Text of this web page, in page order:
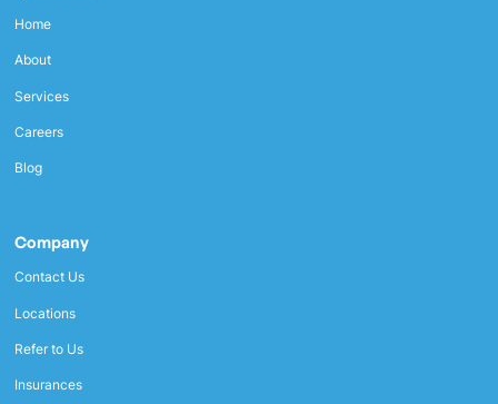
Home
About
Services
Careers
Blog
Company
Contact Us
Locations
Refer to Us
Insurances